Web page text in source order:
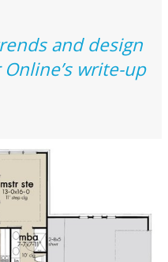
and design
write-up